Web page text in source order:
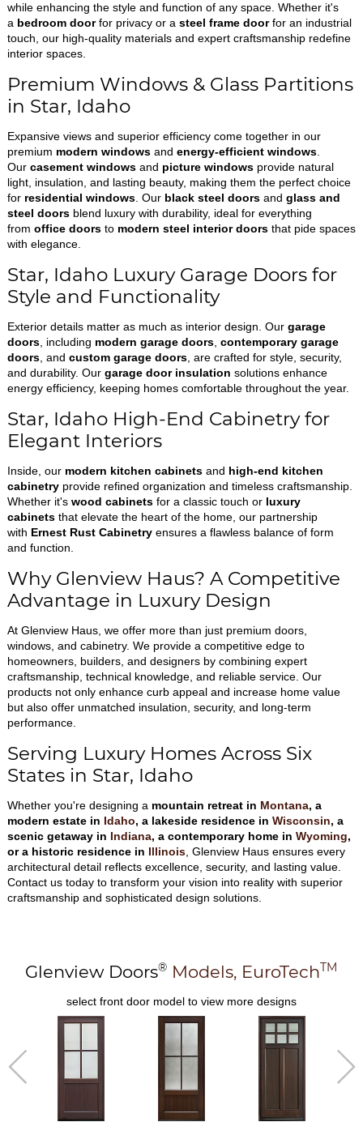
while enhancing the style and function of any space. Whether it's
a bedroom doorfor privacy or a steel frame doorfor an industrial
touch, our high-quality materials and expert craftsmanship redefine
interior spaces.
Premium Windows & Glass Partitions
in Star, Idaho
Expansive views and superior efficiency come together in our
premium modern windowsand energy-efficient windows.
Our casement windowsand picture windowsprovide natural
light, insulation, and lasting beauty, making them the perfect choice
for residential windows. Our black steel doorsand glass and
steel doorsblend luxury with durability, ideal for everything
from office doorsto modern steel interior doorsthat pide spaces
with elegance.
Star, Idaho Luxury Garage Doors for
Style and Functionality
Exterior details matter as much as interior design. Our garage
doors, including modern garage doors, contemporary garage
doors, and custom garage doors, are crafted for style, security,
and durability. Our garage door insulation solutions enhance
energy efficiency, keeping homes comfortable throughout the year.
Star, Idaho High-End Cabinetry for
Elegant Interiors
Inside, our modern kitchen cabinetsand high-end kitchen
cabinetryprovide refined organization and timeless craftsmanship.
Whether it's wood cabinetsfor a classic touch or luxury
cabinetsthat elevate the heart of the home, our partnership
with Ernest Rust Cabinetryensures a flawless balance of form
and function.
Why Glenview Haus? A Competitive
Advantage in Luxury Design
At Glenview Haus, we offer more than just premium doors,
windows, and cabinetry. We provide a competitive edge to
homeowners, builders, and designers by combining expert
craftsmanship, technical knowledge, and reliable service. Our
products not only enhance curb appeal and increase home value
but also offer unmatched insulation, security, and long-term
performance.
Serving Luxury Homes Across Six
States in Star, Idaho
Whether you're designing a mountain retreat in Montana, a
modern estate in Idaho, a lakeside residence in Wisconsin, a
scenic getaway in Indiana, a contemporary home in Wyoming,
or a historic residence in Illinois, Glenview Haus ensures every
architectural detail reflects excellence, security, and lasting value.
Contact us today to transform your vision into reality with superior
craftsmanship and sophisticated design solutions.
Glenview Doors® Models, EuroTechTM
select front door model to view more designs